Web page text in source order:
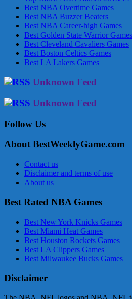
Best NBA Overtime Games
Best NBA Buzzer Beaters
Best NBA Career-high Games
Best Golden State Warrior Games
Best Cleveland Cavaliers Games
Best Boston Celtics Games
Best LA Lakers Games
Unknown Feed
Unknown Feed
Follow Us
About BestWeeklyGame.com
Contact us
Disclaimer and terms of use
About us
Best Rated NBA Games
Best New York Knicks Games
Best Miami Heat Games
Best Houston Rockets Games
Best LA Clippers Games
Best Milwaukee Bucks Games
Disclaimer